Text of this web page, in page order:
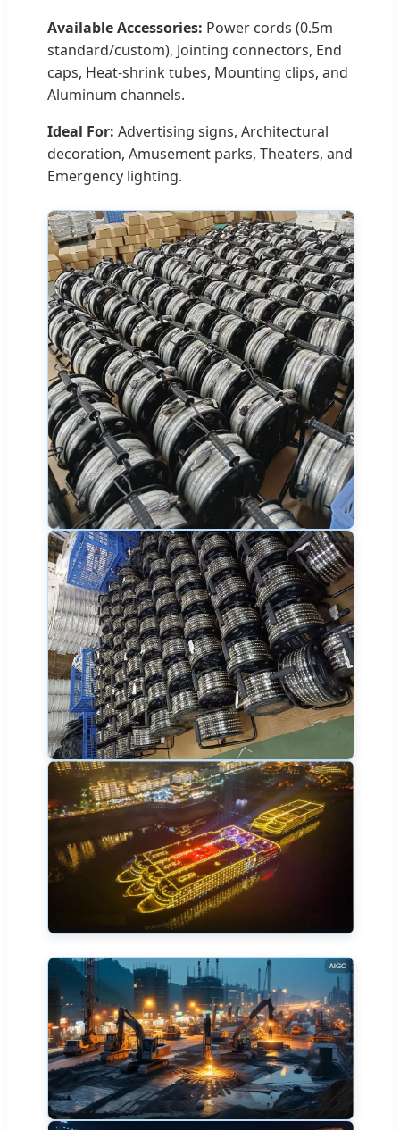
Available Accessories: Power cords (0.5m
standard/custom), Jointing connectors, End
caps, Heat-shrink tubes, Mounting clips, and
Aluminum channels.
Ideal For: Advertising signs, Architectural
decoration, Amusement parks, Theaters, and
Emergency lighting.